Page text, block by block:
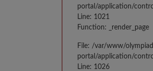
portal/application/
Line: 1021
Function: _render_page
File: /var/www/
portal/application/
Line: 1026